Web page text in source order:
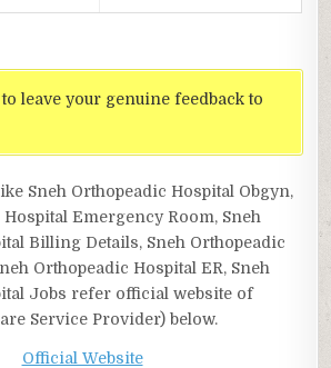
leave your genuine feedback to
Sneh Orthopeadic Hospital Obgyn,
Emergency Room, Sneh
Billing Details, Sneh Orthopeadic
Orthopeadic Hospital ER, Sneh
Jobs refer official website of
Service Provider) below.
Official Website